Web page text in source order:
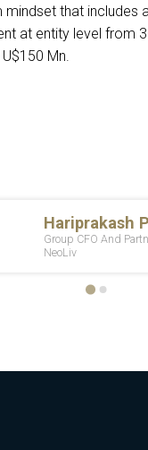
that includes
at entity level from
Mn.